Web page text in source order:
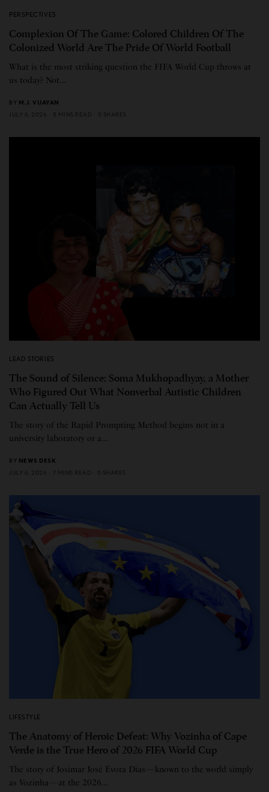
PERSPECTIVES
Complexion Of The Game: Colored Children Of The
Colonized World Are The Pride Of World Football
What is the most striking question the FIFA World Cup throws at
us today? Not…
BY M.J. VIJAYAN
JULY 6, 2026
5 MINS READ 0 SHARES
LEAD STORIES
The Sound of Silence: Soma Mukhopadhyay, a Mother
Who Figured Out What Nonverbal Autistic Children
Can Actually Tell Us
The story of the Rapid Prompting Method begins not in a
university laboratory or a…
BY NEWS DESK
JULY 6, 2026
7 MINS READ 0 SHARES
LIFESTYLE
The Anatomy of Heroic Defeat: Why Vozinha of Cape
Verde is the True Hero of 2026 FIFA World Cup
The story of Josimar José Évora Dias—known to the world simply
as Vozinha—at the 2026…